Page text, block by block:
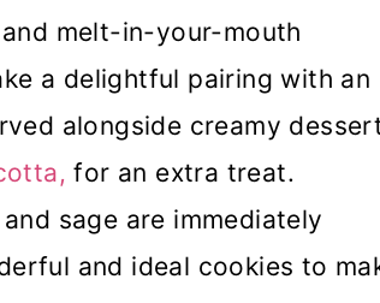
melt-in-your-mouth
a delightful pairing with an
alongside creamy
for an extra treat.
sage are immediately
and ideal cookies to